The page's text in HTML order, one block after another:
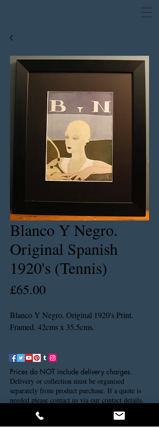
Blanco Y Negro.
Original Spanish
1920's (Tennis)
£65.00Price
Blanco Y Negro. Original 1920's Print.
Framed. 42cms x 35.5cms.
Prices do NOT include delivery charges.
Delivery or collection must be organised
separately from product purchase. If a quote is
needed please contact us via our contact details.
Thank you.